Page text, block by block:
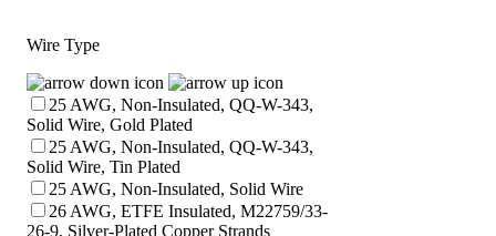
Wire Type
25 AWG, Non-Insulated, QQ-W-343,
Solid Wire, Gold Plated
25 AWG, Non-Insulated, QQ-W-343,
Solid Wire, Tin Plated
25 AWG, Non-Insulated, Solid Wire
26 AWG, ETFE Insulated, M22759/33-
26-9, Silver-Plated Copper Strands